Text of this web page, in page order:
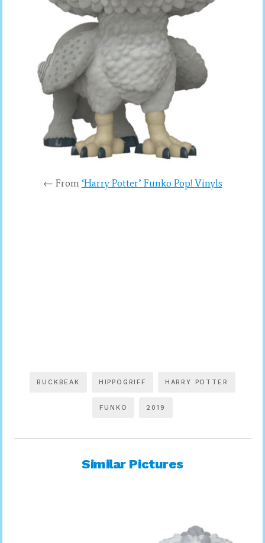
← From ‘Harry Potter’ Funko Pop! Vinyls
BUCKBEAK HIPPOGRIFF HARRY POTTER
FUNKO 2019
Similar Pictures